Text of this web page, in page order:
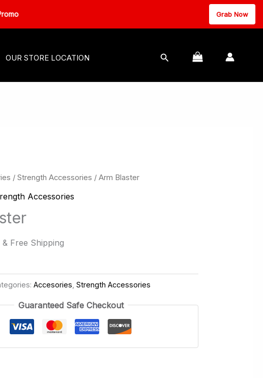
Grab Now
OUR STORE LOCATION
Search
/ Strength Accessories / Arm Blaster
Accessories
& Free Shipping
Accesories Strength Accessories
Guaranteed Safe Checkout